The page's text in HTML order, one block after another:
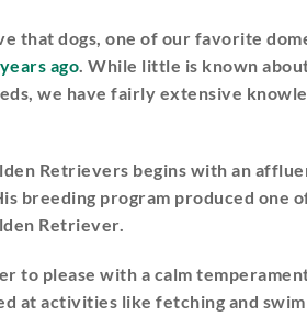
that dogs, one of our favorite
ago. While little is known
we have fairly extensive
Retrievers begins with an
breeding program produced one
Retriever.
to please with a calm
at activities like fetching and